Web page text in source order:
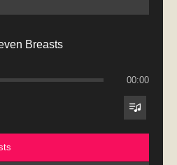
Breasts
00:00